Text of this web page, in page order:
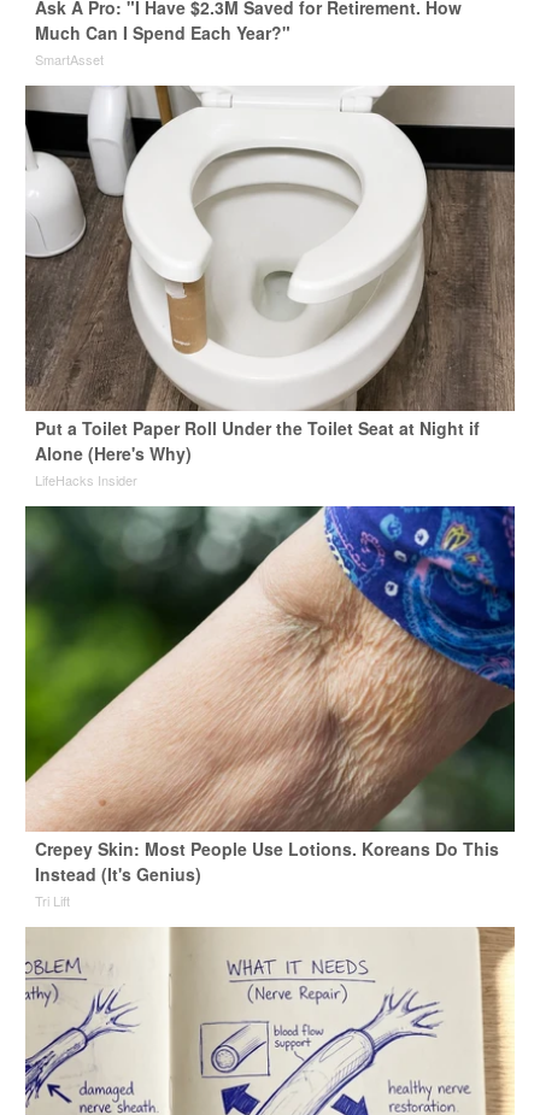
Ask A Pro: "I Have $2.3M Saved for Retirement. How
Much Can I Spend Each Year?"
SmartAsset
Put a Toilet Paper Roll Under the Toilet Seat at Night if
Alone (Here's Why)
LifeHacks Insider
Crepey Skin: Most People Use Lotions. Koreans Do This
Instead (It's Genius)
Tri Lift